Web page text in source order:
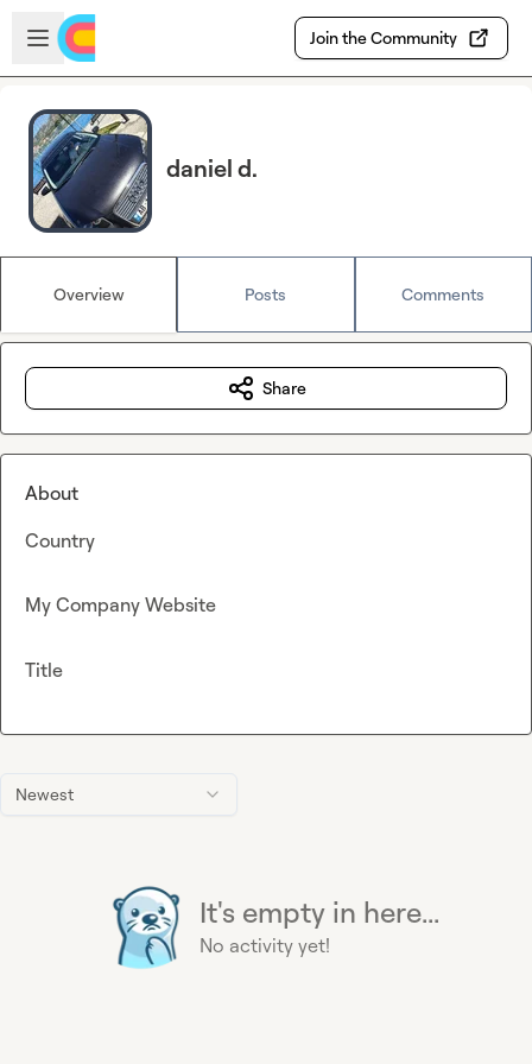
Skip to main content
Open sidebar
Join the Community
daniel d.
Overview Posts Comments
Newest
It's empty in here...
No activity yet!
Share
About
Country
My Company Website
Title